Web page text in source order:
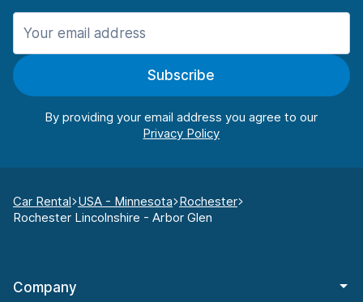
Subscribe
By providing your email address you agree to our
Car Rental USA - Minnesota Rochester
Rochester Lincolnshire - Arbor Glen
Company